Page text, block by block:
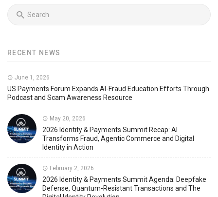
RECENT NEWS
June 1, 2026
US Payments Forum Expands AI-Fraud Education Efforts Through
Podcast and Scam Awareness Resource
May 20, 2026
2026 Identity & Payments Summit Recap: AI
Transforms Fraud, Agentic Commerce and Digital
Identity in Action
February 2, 2026
2026 Identity & Payments Summit Agenda: Deepfake
Defense, Quantum-Resistant Transactions and The